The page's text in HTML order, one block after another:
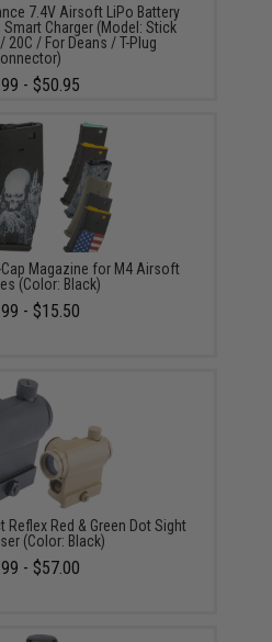
7.4V Airsoft LiPo Battery
Charger (Model: Stick
20C / For Deans / T-Plug
- $50.95
Cap Magazine for M4 Airsoft
(Color: Black)
- $15.50
Reflex Red & Green Dot Sight
(Color: Black)
- $57.00